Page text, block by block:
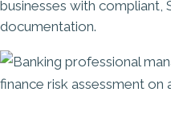
businesses with
documentation.
Image